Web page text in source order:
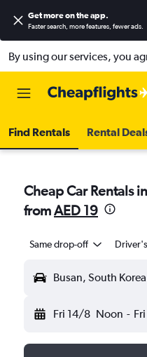
Get more on the app.
Faster search, more features, fewer ads.
By using our services, you
Find Rentals Rental
Cheap Car Rentals
fromAED 19
Same drop-off
Busan, South Korea
Fri 14/8 Noon -